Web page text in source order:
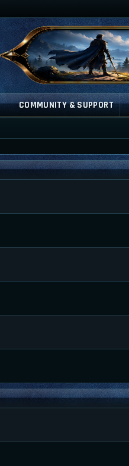
COMMUNITY & SUPPORT